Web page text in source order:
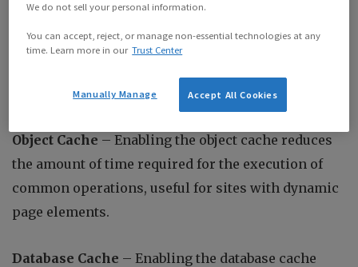
cache web pages to further reduce site load times.
Object Cache – Enabling the object cache reduces
the amount of time required for the execution of
common operations, useful for sites with dynamic
page elements.
Database Cache – Enabling the database cache
We do not sell your personal information.
You can accept, reject, or manage non-essential technologies at any
time. Learn more in our Trust Center
Accept All Cookies
Manually Manage